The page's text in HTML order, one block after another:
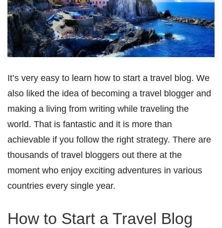
It’s very easy to learn how to start a travel blog. We
also liked the idea of becoming a travel blogger and
making a living from writing while traveling the
world. That is fantastic and it is more than
achievable if you follow the right strategy. There are
thousands of travel bloggers out there at the
moment who enjoy exciting adventures in various
countries every single year.
How to Start a Travel Blog